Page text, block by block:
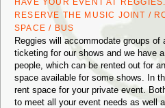
HAVE YOUR EVENT AT
RESERVE THE MUSIC JOINT /
SPACE / BUS
Reggies will accommodate groups
ticketing for our shows and we have
people, which can be rented out for
space available for some shows. In
rent space for your private event.
to meet all your event needs as well